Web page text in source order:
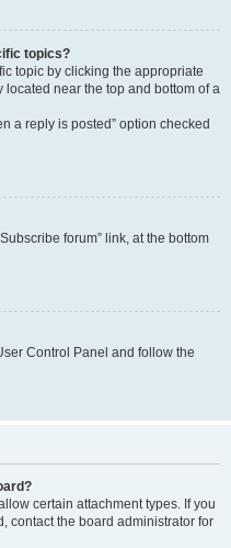
topics?
topic by clicking the appropriate
located near the top and bottom of a
a reply is posted” option checked
forum” link, at the bottom
Control Panel and follow the
certain attachment types. If you
contact the board administrator for